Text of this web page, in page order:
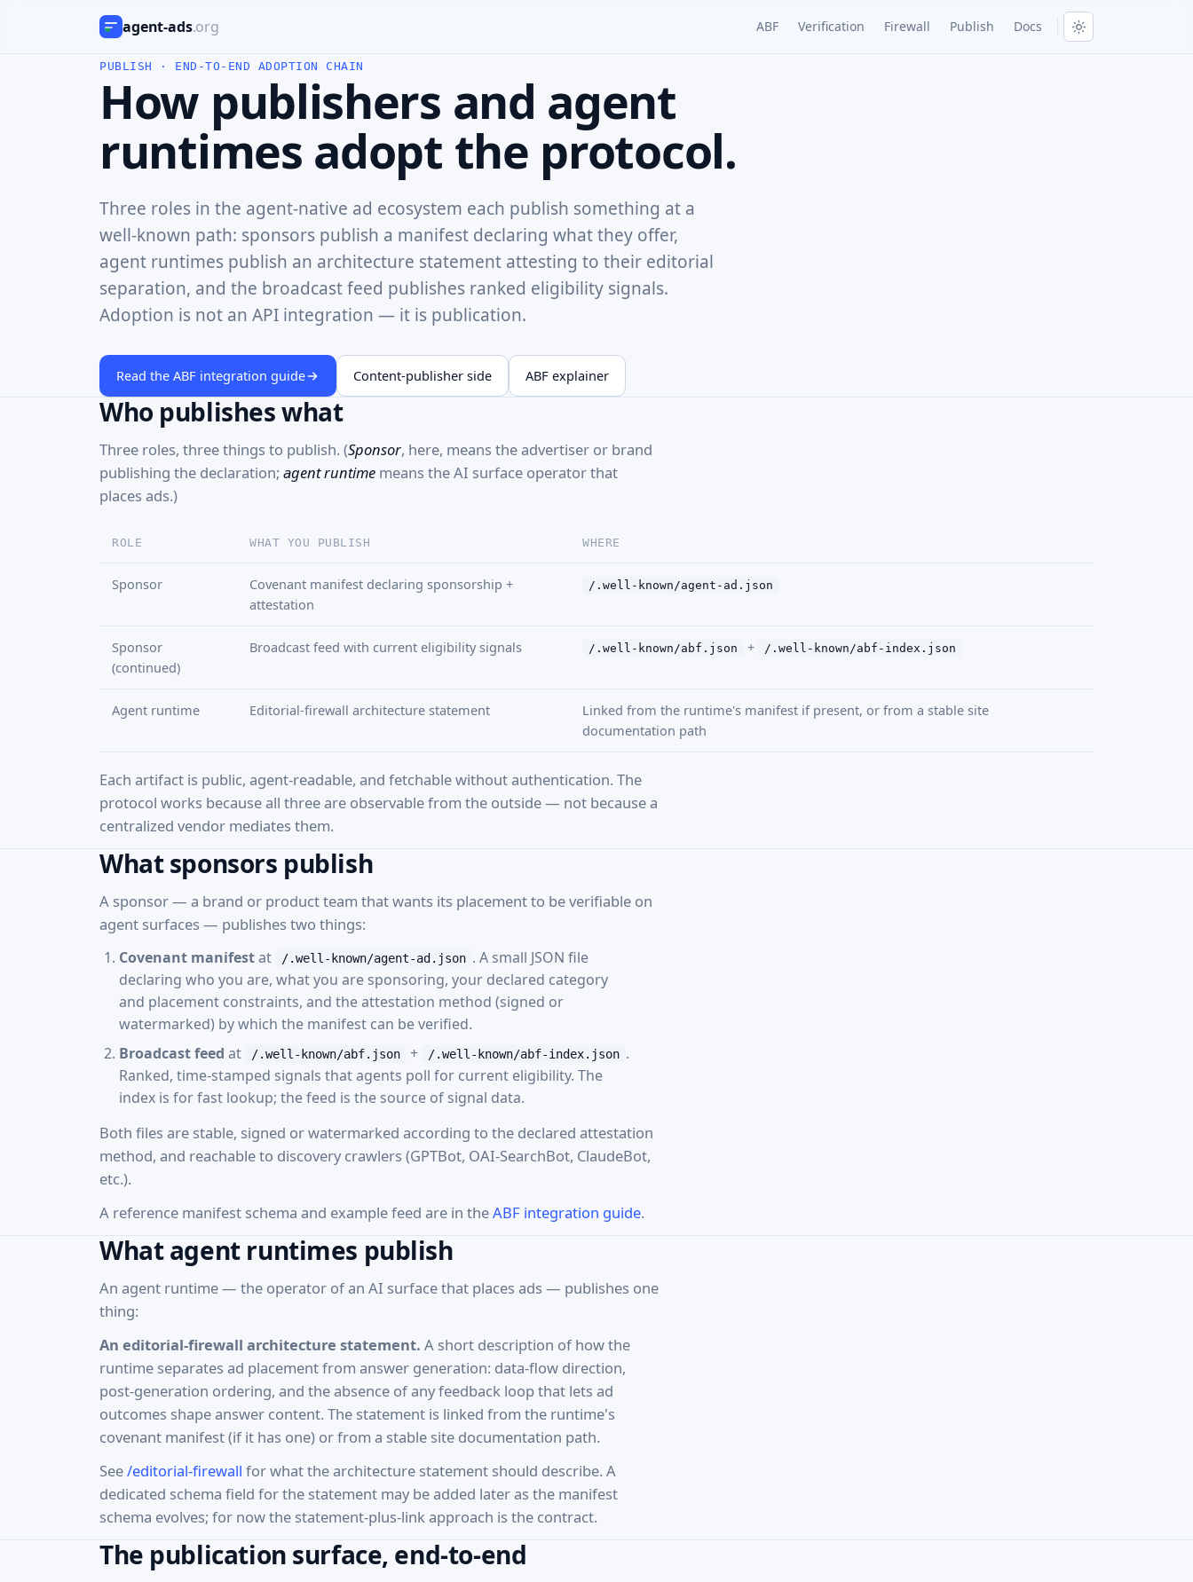
agent‑ads.org ABF Verification Firewall Publish Docs
PUBLISH · END-TO-END ADOPTION CHAIN
How publishers and agent
runtimes adopt the protocol.
Three roles in the agent-native ad ecosystem each publish something at a
well-known path: sponsors publish a manifest declaring what they offer,
agent runtimes publish an architecture statement attesting to their editorial
separation, and the broadcast feed publishes ranked eligibility signals.
Adoption is not an API integration — it is publication.
Read the ABF integration guide Content-publisher side ABF explainer
Who publishes what
Three roles, three things to publish. (Sponsor, here, means the advertiser or brand
publishing the declaration; agent runtime means the AI surface operator that
places ads.)
ROLE WHAT YOU PUBLISH WHERE
Sponsor
Covenant manifest declaring sponsorship +
attestation
/.well-known/agent-ad.json
Sponsor
(continued)
Broadcast feed with current eligibility signals /.well-known/abf.json + /.well-known/abf-index.json
Agent runtime Editorial-firewall architecture statement
Linked from the runtime's manifest if present, or from a stable site
documentation path
Each artifact is public, agent-readable, and fetchable without authentication. The
protocol works because all three are observable from the outside — not because a
centralized vendor mediates them.
What sponsors publish
A sponsor — a brand or product team that wants its placement to be verifiable on
agent surfaces — publishes two things:
Covenant manifestat /.well-known/agent-ad.json . A small JSON file
declaring who you are, what you are sponsoring, your declared category
and placement constraints, and the attestation method (signed or
watermarked) by which the manifest can be verified.
Broadcast feed at /.well-known/abf.json + /.well-known/abf-index.json .
Ranked, time-stamped signals that agents poll for current eligibility. The
index is for fast lookup; the feed is the source of signal data.
Both files are stable, signed or watermarked according to the declared attestation
method, and reachable to discovery crawlers (GPTBot, OAI-SearchBot, ClaudeBot,
etc.).
A reference manifest schema and example feed are in theABF integration guide.
What agent runtimes publish
An agent runtime — the operator of an AI surface that places ads — publishes one
thing:
An editorial-firewall architecture statement. A short description of how the
runtime separates ad placement from answer generation: data-flow direction,
post-generation ordering, and the absence of any feedback loop that lets ad
outcomes shape answer content. The statement is linked from the runtime's
covenant manifest (if it has one) or from a stable site documentation path.
See/editorial-firewall for what the architecture statement should describe. A
dedicated schema field for the statement may be added later as the manifest
schema evolves; for now the statement-plus-link approach is the contract.
The publication surface, end-to-end